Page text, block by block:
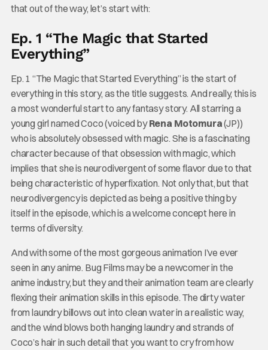
that out of the way, let’s start with:
Ep. 1 “The Magic that Started
Everything”
Ep. 1 “The Magic that Started Everything” is the start of
everything in this story, as the title suggests. And really, this is
a most wonderful start to any fantasy story. All starring a
young girl named Coco (voiced byRena Motomura(JP))
who is absolutely obsessed with magic. She is a fascinating
character because of that obsession with magic, which
implies that she is neurodivergent of some flavor due to that
being characteristic of hyperfixation. Not only that, but that
neurodivergency is depicted as being a positive thing by
itself in the episode, which is a welcome concept here in
terms of diversity.
And with some of the most gorgeous animation I’ve ever
seen in any anime. Bug Films may be a newcomer in the
anime industry, but they and their animation team are clearly
flexing their animation skills in this episode. The dirty water
from laundry billows out into clean water in a realistic way,
and the wind blows both hanging laundry and strands of
Coco’s hair in such detail that you want to cry from how